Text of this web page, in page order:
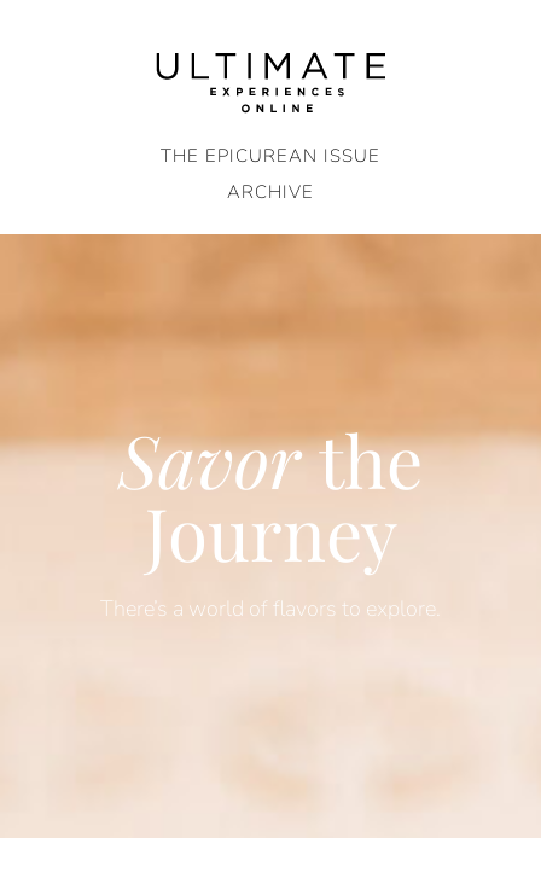
THE EPICUREAN ISSUE
ARCHIVE
Savorthe
Journey
There’s a world of flavors to explore.